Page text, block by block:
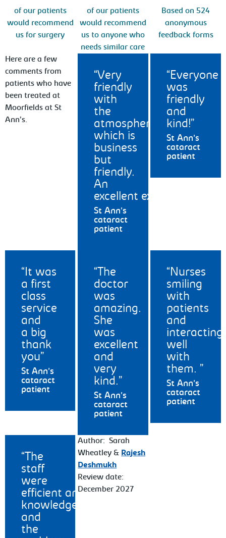
of our patients
would recommend
us for surgery
of our patients
would recommend
us to anyone who
needs similar care
Based on 524
anonymous
feedback forms
Here are a few
comments from
patients who have
been treated at
Moorfields at St
Ann’s.
Very
friendly
with
the
atmosphere
which is
business
but
friendly.
An
excellent experience.
St Ann's
cataract
patient
Everyone
was
friendly
and
kind!
St Ann's
cataract
patient
It was
a first
class
service
and
a big
thank
you
St Ann's
cataract
patient
The
doctor
was
amazing.
She
was
excellent
and
very
kind.
St Ann's
cataract
patient
Nurses
smiling
with
patients
and
interacting
well
with
them.
St Ann's
cataract
patient
The
staff
were
efficient and
knowledgeable
and
the
Author: Sarah
Wheatley & Rajesh
Deshmukh
Review date:
December 2027